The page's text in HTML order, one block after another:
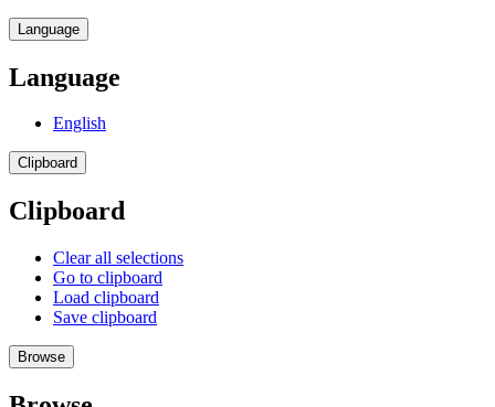
Language
Language
English
Clipboard
Clipboard
Clear all selections
Go to clipboard
Load clipboard
Save clipboard
Browse